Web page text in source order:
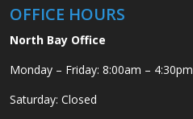
OFFICE HOURS
North Bay Office
Monday – Friday: 8:00am – 4:30pm
Saturday: Closed